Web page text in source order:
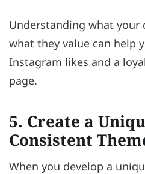
Understanding what your
what they value can help
Instagram likes and a
page.
5. Create a
Consistent
When you develop a